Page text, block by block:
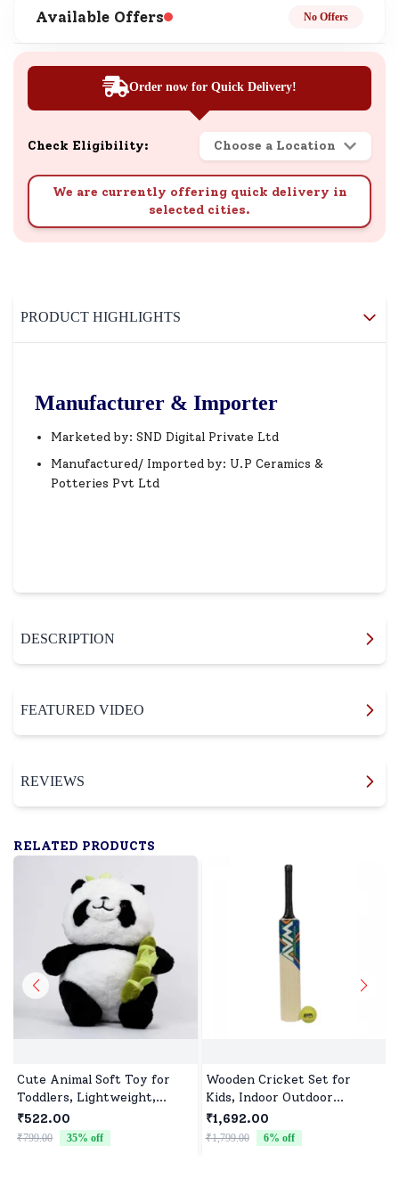
Available Offers No Offers
Order now for Quick Delivery!
Check Eligibility: Choose a Location
We are currently offering quick delivery in
selected cities.
PRODUCT HIGHLIGHTS
Manufacturer & Importer
Marketed by: SND Digital Private Ltd
Manufactured/ Imported by: U.P Ceramics &
Potteries Pvt Ltd
DESCRIPTION
FEATURED VIDEO
REVIEWS
RELATED PRODUCTS
Cute Animal Soft Toy for
Toddlers, Lightweight,
Durable & Ultra soft
₹522.00
₹799.00 35% off
Wooden Cricket Set for
Kids, Indoor Outdoor
Cricket kit for Boys Girls
₹1,692.00
₹1,799.00 6% off